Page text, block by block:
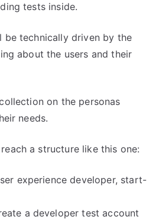
tests inside.
be technically driven by the
about the users and their
on the personas
needs.
a structure like this one:
experience developer, start-
a developer test account